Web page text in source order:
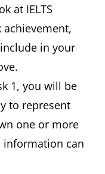
at IELTS
achievement,
in your
1, you will be
to represent
one or more
information can